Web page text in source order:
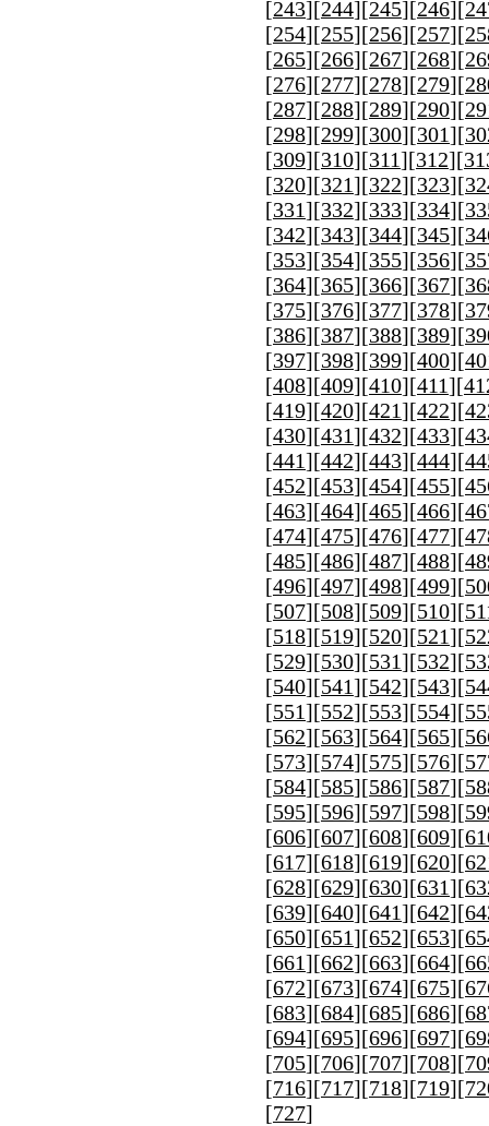
[243][244][245][246][
[254][255][256][257][
[265][266][267][268][
[276][277][278][279][
[287][288][289][290][
[298][299][300][301][
[309][310][311][312][
[320][321][322][323][
[331][332][333][334][
[342][343][344][345][
[353][354][355][356][
[364][365][366][367][
[375][376][377][378][
[386][387][388][389][
[397][398][399][400][
[408][409][410][411][
[419][420][421][422][
[430][431][432][433][
[441][442][443][444][
[452][453][454][455][
[463][464][465][466][
[474][475][476][477][
[485][486][487][488][
[496][497][498][499][
[507][508][509][510][
[518][519][520][521][
[529][530][531][532][
[540][541][542][543][
[551][552][553][554][
[562][563][564][565][
[573][574][575][576][
[584][585][586][587][
[595][596][597][598][
[606][607][608][609][
[617][618][619][620][
[628][629][630][631][
[639][640][641][642][
[650][651][652][653][
[661][662][663][664][
[672][673][674][675][
[683][684][685][686][
[694][695][696][697][
[705][706][707][708][
[716][717][718][719][
[727]